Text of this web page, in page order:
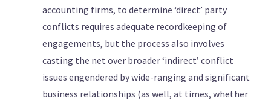
accounting firms, to determine ‘direct’ party
conflicts requires adequate recordkeeping of
engagements, but the process also involves
casting the net over broader ‘indirect’ conflict
issues engendered by wide-ranging and significant
business relationships (as well, at times, whether